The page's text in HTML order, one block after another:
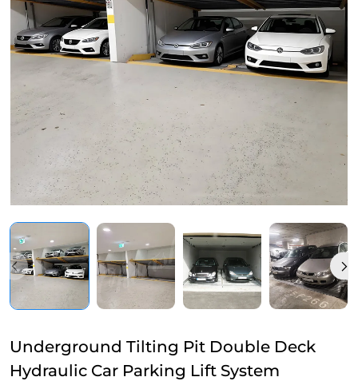
Underground Tilting Pit Double Deck
Hydraulic Car Parking Lift System